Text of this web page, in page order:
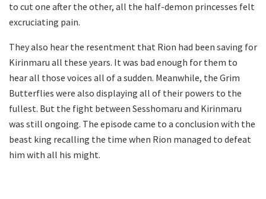
to cut one after the other, all the half-demon princesses felt
excruciating pain.
They also hear the resentment that Rion had been saving for
Kirinmaru all these years. It was bad enough for them to
hear all those voices all of a sudden. Meanwhile, the Grim
Butterflies were also displaying all of their powers to the
fullest. But the fight between Sesshomaru and Kirinmaru
was still ongoing. The episode came to a conclusion with the
beast king recalling the time when Rion managed to defeat
him with all his might.